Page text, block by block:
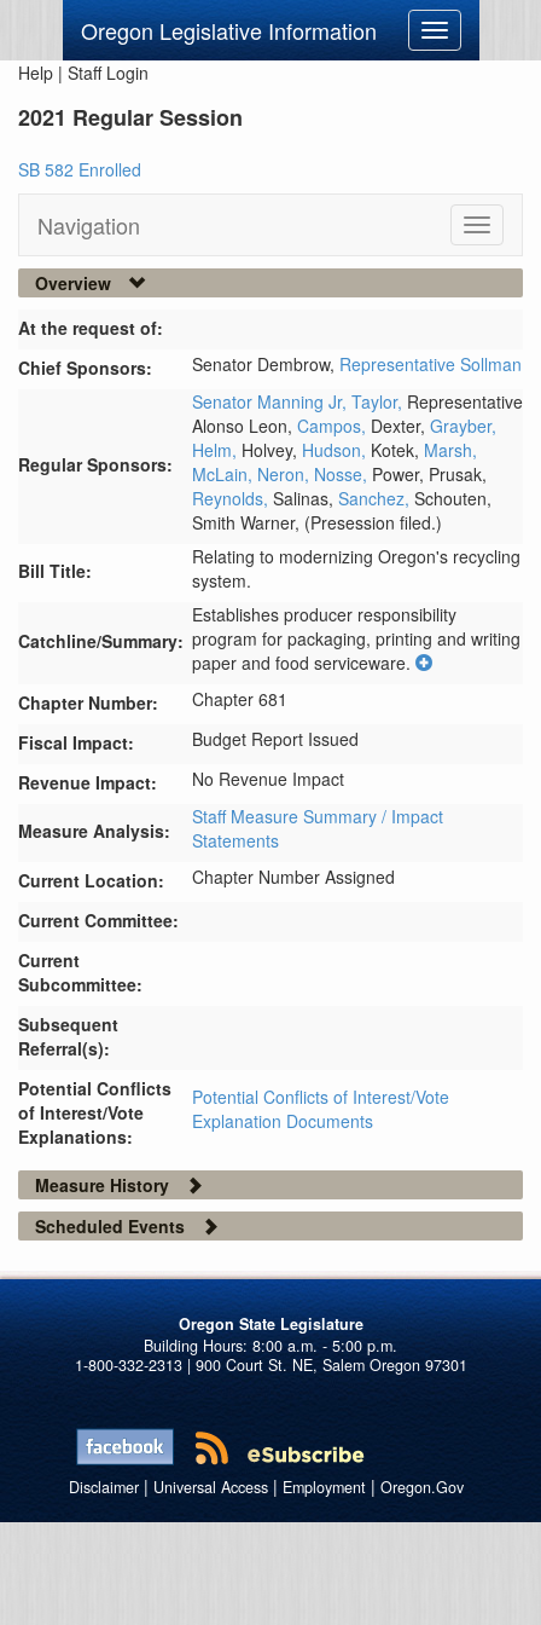
Oregon Legislative Information
Toggle
navigation
Help | Staff Login
2021 Regular Session
SB 582 Enrolled
Navigation
Toggle
Overview
At the request of:
Chief Sponsors:
Senator Dembrow, Representative Sollman
Regular Sponsors:
Senator Manning Jr, Taylor, Representative
Alonso Leon, Campos, Dexter, Grayber,
Helm, Holvey, Hudson, Kotek, Marsh,
McLain, Neron, Nosse, Power, Prusak,
Reynolds, Salinas, Sanchez, Schouten,
Smith Warner, (Presession filed.)
Bill Title:
Relating to modernizing Oregon's recycling
system.
Catchline/Summary:
Establishes producer responsibility
program for packaging, printing and writing
paper and food serviceware.
Chapter Number:
Chapter 681
Fiscal Impact:
Budget Report Issued
Revenue Impact:
No Revenue Impact
Measure Analysis:
Staff Measure Summary / Impact
Statements
Current Location:
Chapter Number Assigned
Current Committee:
Current
Subcommittee:
Subsequent
Referral(s):
Potential Conflicts
of Interest/Vote
Explanations:
Potential Conflicts of Interest/Vote
Explanation Documents
Measure History
Scheduled Events
Oregon State Legislature
1-800-332-2313 | 900 Court St. NE, Salem Oregon 97301
Disclaimer| Universal Access| Employment| Oregon.Gov